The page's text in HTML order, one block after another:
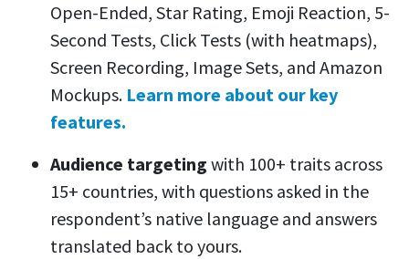
Open-Ended, Star Rating, Emoji Reaction, 5-
Second Tests, Click Tests (with heatmaps),
Screen Recording, Image Sets, and Amazon
Mockups. Learn more about our key
features.
Audience targeting with 100+ traits across
15+ countries, with questions asked in the
respondent’s native language and answers
translated back to yours.